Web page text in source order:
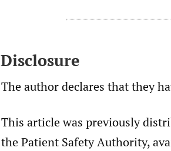
Disclosure
The author declares that they
This article was previously
the Patient Safety Authority,